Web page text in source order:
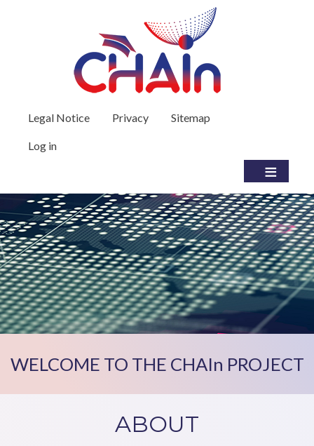
User account menu
Legal Notice Privacy Sitemap
Log in
WELCOME TO THE CHAIn PROJECT
ABOUT